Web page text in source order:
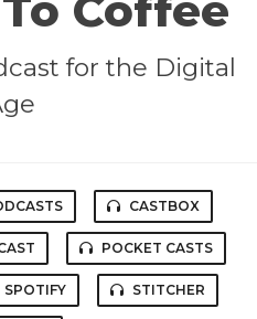
for the Digital
CASTBOX
POCKET CASTS
SPOTIFY STITCHER